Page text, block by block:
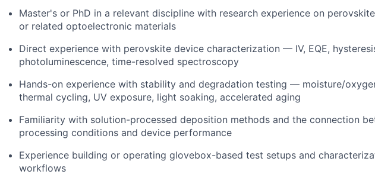
Master's or PhD in a relevant discipline with research experience on
or related optoelectronic materials
Direct experience with perovskite device characterization — IV, EQE,
photoluminescence, time-resolved spectroscopy
Hands-on experience with stability and degradation testing — moisture/
thermal cycling, UV exposure, light soaking, accelerated aging
Familiarity with solution-processed deposition methods and the connection
processing conditions and device performance
Experience building or operating glovebox-based test setups and
workflows